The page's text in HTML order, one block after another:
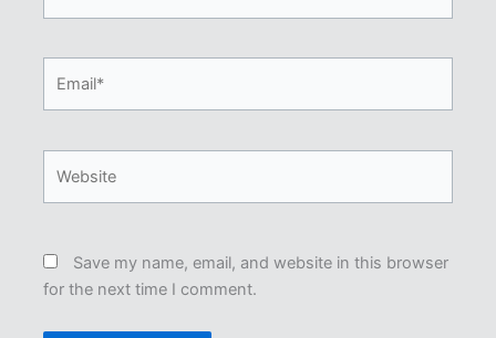
Save my name, email, and website in this browser
for the next time I comment.